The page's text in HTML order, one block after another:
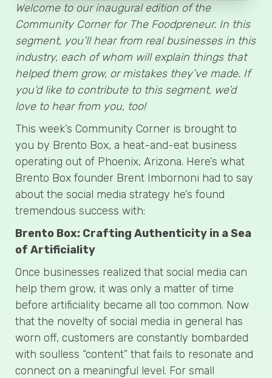
Welcome to our inaugural edition of the
Community Corner for The Foodpreneur. In this
segment, you’ll hear from real businesses in this
industry, each of whom will explain things that
helped them grow, or mistakes they’ve made. If
you’d like to contribute to this segment, we’d
love to hear from you, too!
This week’s Community Corner is brought to
you by Brento Box, a heat-and-eat business
operating out of Phoenix, Arizona. Here’s what
Brento Box founder Brent Imbornoni had to say
about the social media strategy he’s found
tremendous success with:
Brento Box: Crafting Authenticity in a Sea
of Artificiality
Once businesses realized that social media can
help them grow, it was only a matter of time
before artificiality became all too common. Now
that the novelty of social media in general has
worn off, customers are constantly bombarded
with soulless “content” that fails to resonate and
connect on a meaningful level. For small